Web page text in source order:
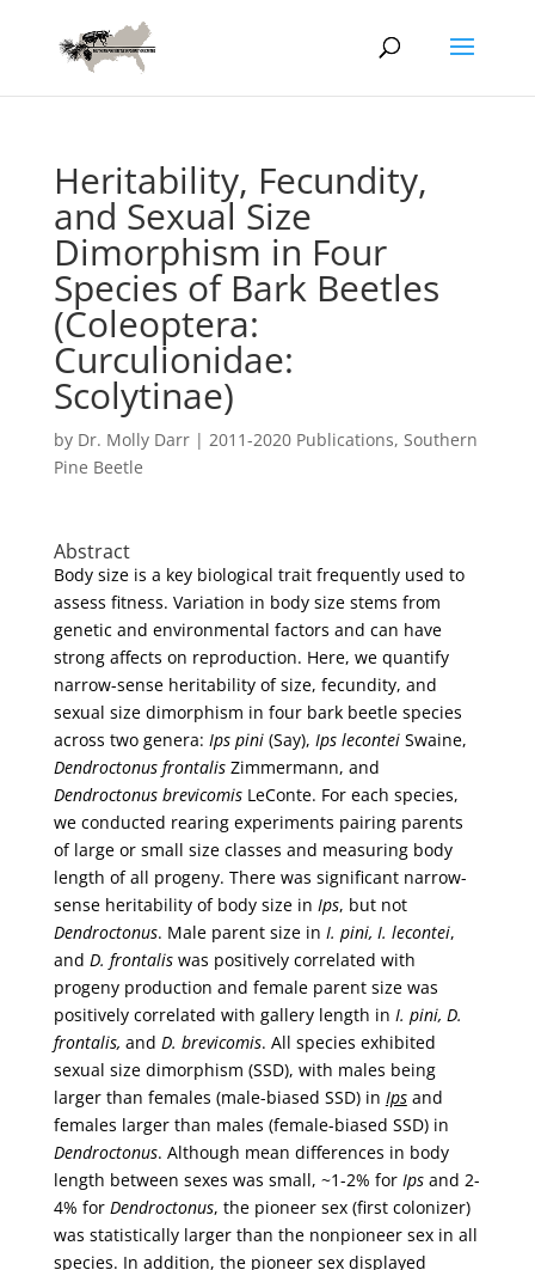
Heritability, Fecundity,
and Sexual Size
Dimorphism in Four
Species of Bark Beetles
(Coleoptera:
Curculionidae:
Scolytinae)
by Dr. Molly Darr| 2011-2020 Publications, Southern
Pine Beetle
Abstract
Body size is a key biological trait frequently used to
assess fitness. Variation in body size stems from
genetic and environmental factors and can have
strong affects on reproduction. Here, we quantify
narrow-sense heritability of size, fecundity, and
sexual size dimorphism in four bark beetle species
across two genera: Ips pini(Say), Ips leconteiSwaine,
Dendroctonus frontalisZimmermann, and
Dendroctonus brevicomisLeConte. For each species,
we conducted rearing experiments pairing parents
of large or small size classes and measuring body
length of all progeny. There was significant narrow-
sense heritability of body size in Ips, but not
Dendroctonus. Male parent size in I. pini, I. lecontei,
and D. frontaliswas positively correlated with
progeny production and female parent size was
positively correlated with gallery length in I. pini, D.
frontalis, and D. brevicomis. All species exhibited
sexual size dimorphism (SSD), with males being
larger than females (male-biased SSD) in Ipsand
females larger than males (female-biased SSD) in
Dendroctonus. Although mean differences in body
length between sexes was small, ~1-2% for Ipsand 2-
4% for Dendroctonus, the pioneer sex (first colonizer)
was statistically larger than the nonpioneer sex in all
species. In addition, the pioneer sex displayed